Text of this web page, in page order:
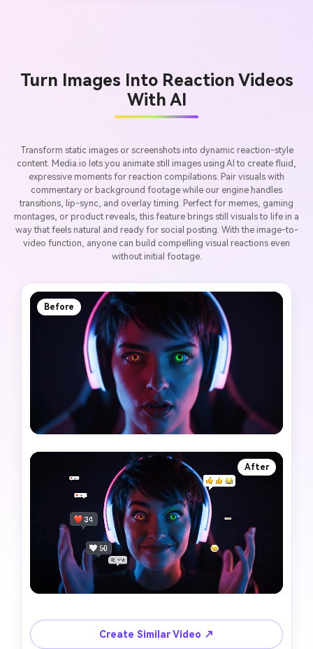
Turn Images Into Reaction Videos
With AI
Transform static images or screenshots into dynamic reaction-style
content. Media.io lets you animate still images using AI to create fluid,
expressive moments for reaction compilations. Pair visuals with
commentary or background footage while our engine handles
transitions, lip-sync, and overlay timing. Perfect for memes, gaming
montages, or product reveals, this feature brings still visuals to life in a
way that feels natural and ready for social posting. With the image-to-
video function, anyone can build compelling visual reactions even
without initial footage.
Before
After
Create Similar Video ↗